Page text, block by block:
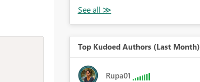
Top Kudoed Authors (Last Month)
Rupa01